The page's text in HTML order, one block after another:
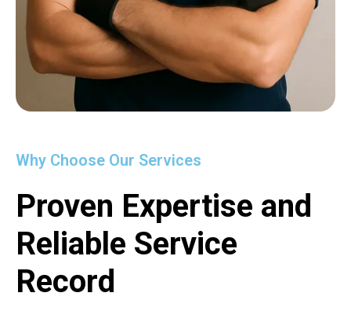
Why Choose Our Services
Proven Expertise and
Reliable Service
Record